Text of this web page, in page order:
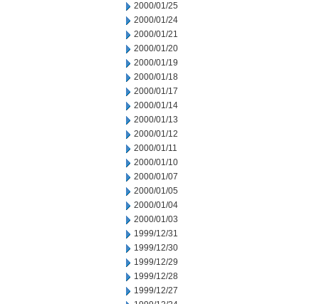
2000/01/25
2000/01/24
2000/01/21
2000/01/20
2000/01/19
2000/01/18
2000/01/17
2000/01/14
2000/01/13
2000/01/12
2000/01/11
2000/01/10
2000/01/07
2000/01/05
2000/01/04
2000/01/03
1999/12/31
1999/12/30
1999/12/29
1999/12/28
1999/12/27